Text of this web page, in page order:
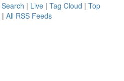
| Live | Tag Cloud | Top
| All RSS Feeds